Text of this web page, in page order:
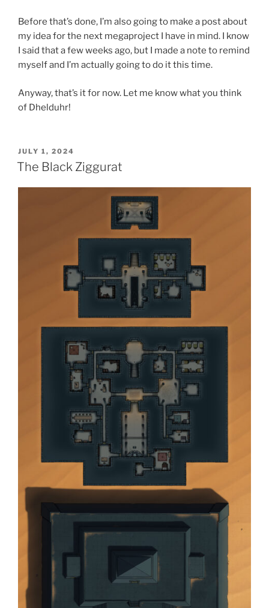
Before that’s done, I’m also going to make a post about
my idea for the next megaproject I have in mind. I know
I said that a few weeks ago, but I made a note to remind
myself and I’m actually going to do it this time.
Anyway, that’s it for now. Let me know what you think
of Dhelduhr!
POSTED
ON
JULY 1, 2024
The Black Ziggurat